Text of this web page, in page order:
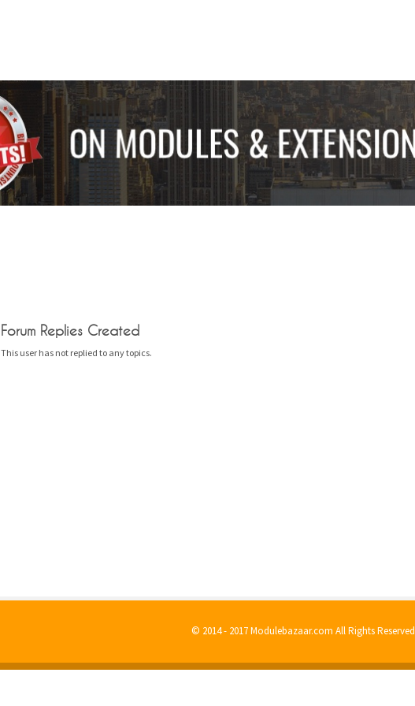
Forum Replies Created
This user has not replied to any topics.
© 2014 - 2017 Modulebazaar.com All Rights Reserved